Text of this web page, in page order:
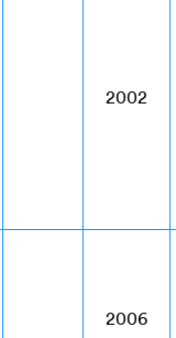
2002
2006